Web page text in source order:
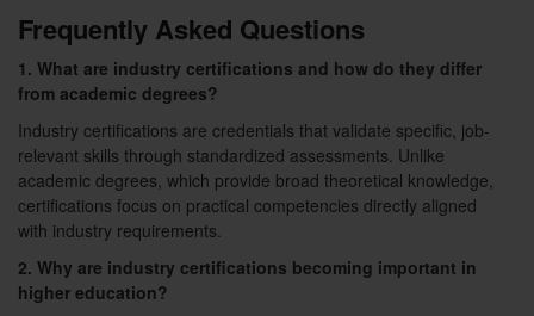
Frequently Asked Questions
1. What are industry certifications and how do they differ
from academic degrees?
Industry certifications are credentials that validate specific, job-
relevant skills through standardized assessments. Unlike
academic degrees, which provide broad theoretical knowledge,
certifications focus on practical competencies directly aligned
with industry requirements.
2. Why are industry certifications becoming important in
higher education?